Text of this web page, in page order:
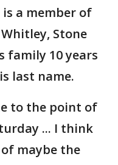
a member of
Stone
family 10 years
last name.
to the point of
... I think
maybe the